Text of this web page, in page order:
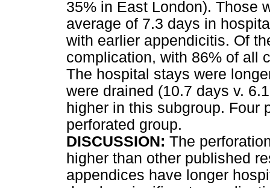
35% in East London). Those
average of 7.3 days in
with earlier appendicitis. Of
complication, with 86% of all
The hospital stays were
were drained (10.7 days v.
higher in this subgroup. Four
perforated group.
DISCUSSION: The
higher than other published
appendices have longer